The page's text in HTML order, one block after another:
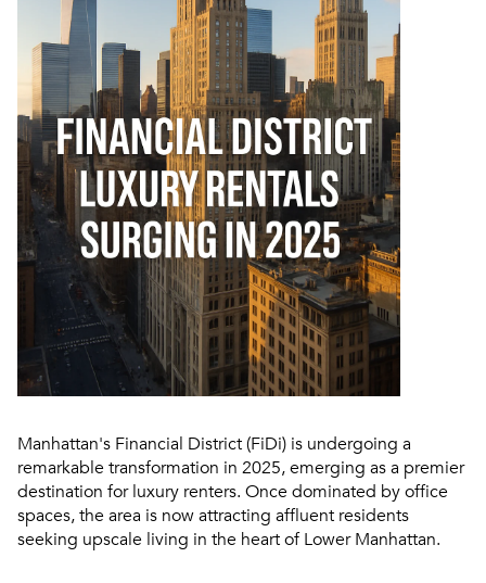
Manhattan's Financial District (FiDi) is undergoing a
remarkable transformation in 2025, emerging as a premier
destination for luxury renters. Once dominated by office
spaces, the area is now attracting affluent residents
seeking upscale living in the heart of Lower Manhattan.